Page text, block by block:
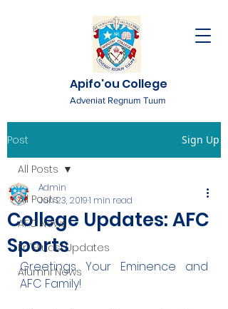
Apifo'ou College
Adveniat Regnum Tuum
Post Sign Up
All Posts
AFC News
Fr. 'Ekuasi Updates
Alumni News
All Posts
College Updates: AFC
Sports
Admin
Jun 23, 20191 min read
Greetings Your Eminence and
AFC Family!